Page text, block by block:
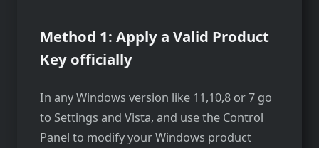
Method 1: Apply a Valid Product
Key officially
In any Windows version like 11,10,8 or 7 go
to Settings and Vista, and use the Control
Panel to modify your Windows product